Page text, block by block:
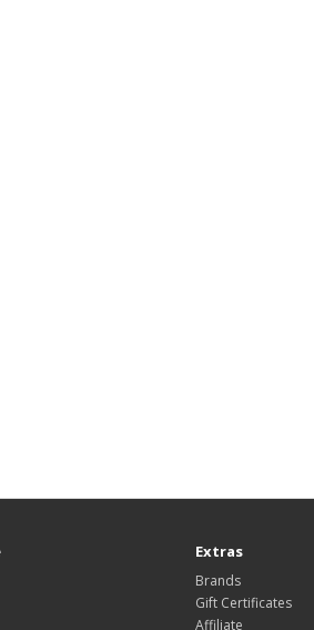
Extras
Brands
Gift Certificates
Affiliate